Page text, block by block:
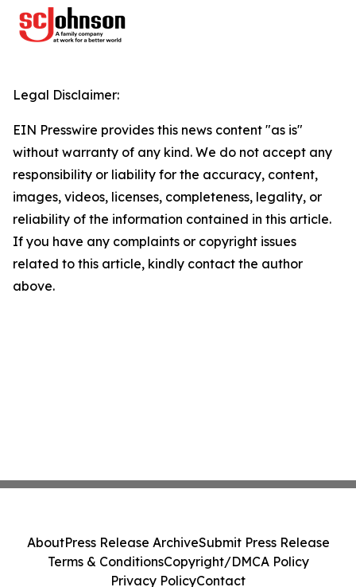
Legal Disclaimer:
EIN Presswire provides this news content "as is"
without warranty of any kind. We do not accept any
responsibility or liability for the accuracy, content,
images, videos, licenses, completeness, legality, or
reliability of the information contained in this article.
If you have any complaints or copyright issues
related to this article, kindly contact the author
above.
AboutPress Release ArchiveSubmit Press Release
Terms & ConditionsCopyright/DMCA Policy
Privacy PolicyContact